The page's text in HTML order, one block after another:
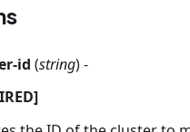
id (string) -